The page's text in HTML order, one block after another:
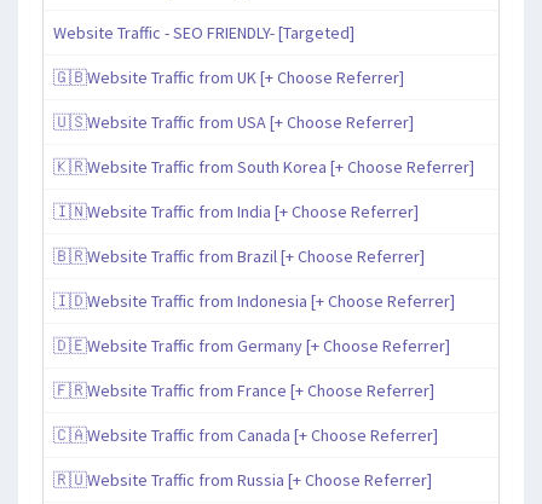
Website Traffic - SEO FRIENDLY- [Targeted]
🇬🇧Website Traffic from UK [+ Choose Referrer]
🇺🇸Website Traffic from USA [+ Choose Referrer]
🇰🇷Website Traffic from South Korea [+ Choose Referrer]
🇮🇳Website Traffic from India [+ Choose Referrer]
🇧🇷Website Traffic from Brazil [+ Choose Referrer]
🇮🇩Website Traffic from Indonesia [+ Choose Referrer]
🇩🇪Website Traffic from Germany [+ Choose Referrer]
🇫🇷Website Traffic from France [+ Choose Referrer]
🇨🇦Website Traffic from Canada [+ Choose Referrer]
🇷🇺Website Traffic from Russia [+ Choose Referrer]